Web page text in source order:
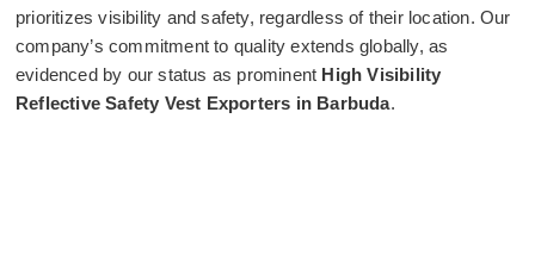
prioritizes visibility and safety, regardless of their location. Our
company’s commitment to quality extends globally, as
evidenced by our status as prominent High Visibility
Reflective Safety Vest Exporters in Barbuda.